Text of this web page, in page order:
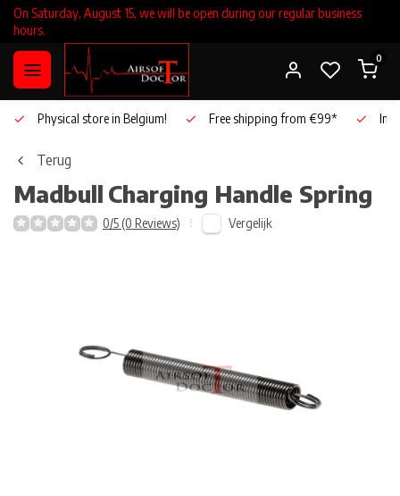
On Saturday, August 15, we will be open during our regular business
hours.
0
Physical store in Belgium! Free shipping from €99*
Terug
Madbull Charging Handle Spring
0/5 (0 Reviews) Vergelijk